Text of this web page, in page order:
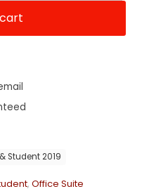
, Office Suite
Student 2019